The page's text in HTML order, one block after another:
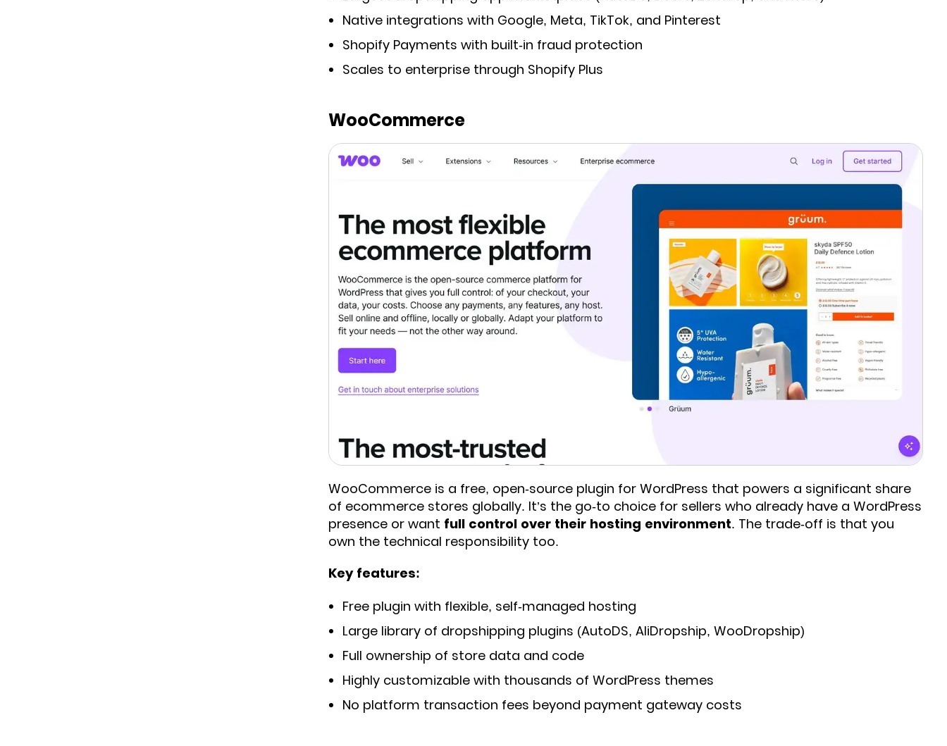
Native integrations with Google, Meta, TikTok, and Pinterest
Shopify Payments with built-in fraud protection
Scales to enterprise through Shopify Plus
WooCommerce
WooCommerce is a free, open-source plugin for WordPress that powers a significant share
of ecommerce stores globally. It’s the go-to choice for sellers who already have a WordPress
presence or want full control over their hosting environment. The trade-off is that you
own the technical responsibility too.
Key features:
Free plugin with flexible, self-managed hosting
Large library of dropshipping plugins (AutoDS, AliDropship, WooDropship)
Full ownership of store data and code
Highly customizable with thousands of WordPress themes
No platform transaction fees beyond payment gateway costs